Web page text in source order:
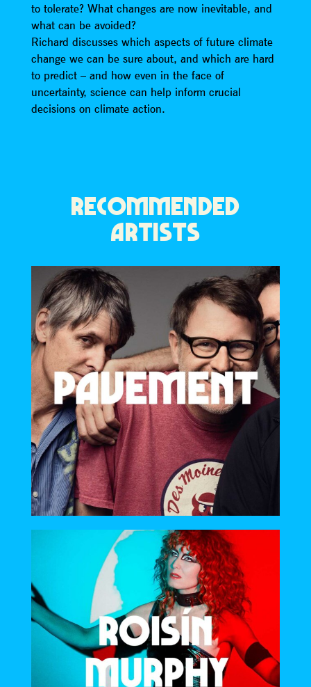
to tolerate? What changes are now inevitable, and
what can be avoided?
Richard discusses which aspects of future climate
change we can be sure about, and which are hard
to predict – and how even in the face of
uncertainty, science can help inform crucial
decisions on climate action.
RECOMMENDED
ARTISTS